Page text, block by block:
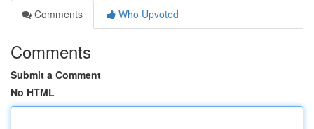
Comments
Who Upvoted
Comments
Submit a Comment
No HTML